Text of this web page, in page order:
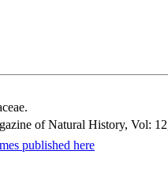
of Natural History, Vol:
published here